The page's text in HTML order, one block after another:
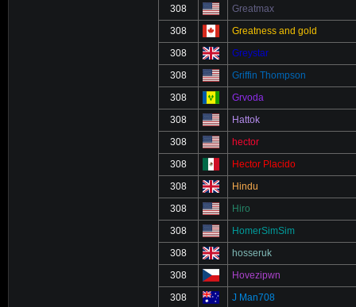
308 Greatmax
308 Greatness and gold
308 Greystar
308 Griffin Thompson
308 Grvoda
308 Hattok
308 hector
308 Hector Placido
308 Hindu
308 Hiro
308 HomerSimSim
308 hosseruk
308 Hovezipwn
308 J Man708